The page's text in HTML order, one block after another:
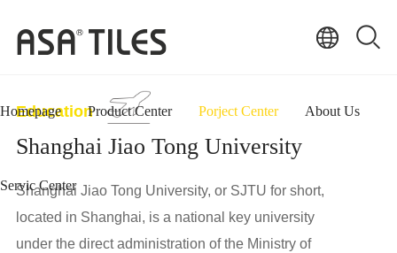
Homepage Product Center Porject Center About Us
Servic Center
Education
Shanghai Jiao Tong University
Shanghai Jiao Tong University, or SJTU for short,
located in Shanghai, is a national key university
under the direct administration of the Ministry of